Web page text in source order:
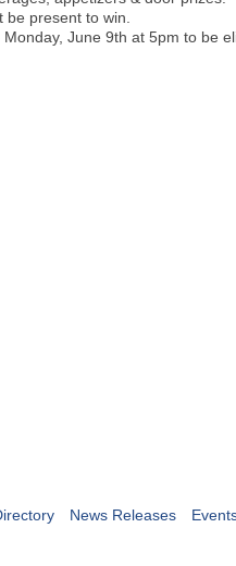
present to win.
June 9th at 5pm to be
News Releases